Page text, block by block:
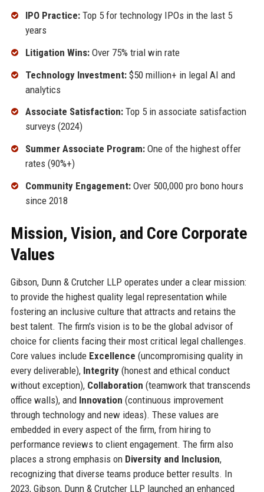
IPO Practice:Top 5 for technology IPOs in the last 5
years
Litigation Wins:Over 75% trial win rate
Technology Investment:$50 million+ in legal AI and
analytics
Associate Satisfaction:Top 5 in associate satisfaction
surveys (2024)
Summer Associate Program:One of the highest offer
rates (90%+)
Community Engagement:Over 500,000 pro bono hours
since 2018
Mission, Vision, and Core Corporate
Values
Gibson, Dunn & Crutcher LLP operates under a clear mission:
to provide the highest quality legal representation while
fostering an inclusive culture that attracts and retains the
best talent. The firm's vision is to be the global advisor of
choice for clients facing their most critical legal challenges.
Core values include Excellence (uncompromising quality in
every deliverable), Integrity(honest and ethical conduct
without exception), Collaboration (teamwork that transcends
office walls), and Innovation (continuous improvement
through technology and new ideas). These values are
embedded in every aspect of the firm, from hiring to
performance reviews to client engagement. The firm also
places a strong emphasis on Diversity and Inclusion,
recognizing that diverse teams produce better results. In
2023, Gibson, Dunn & Crutcher LLP launched an enhanced